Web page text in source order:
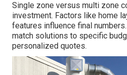
Single zone versus multi zone
investment. Factors like home
features influence final
match solutions to specific
personalized quotes.